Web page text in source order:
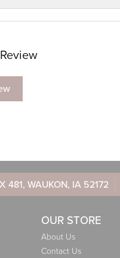
481, WAUKON, IA 52172
OUR STORE
About Us
Contact Us